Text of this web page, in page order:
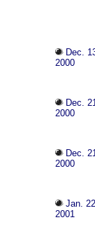
Dec.
2000
Dec.
2000
Dec.
2000
Jan.
2001